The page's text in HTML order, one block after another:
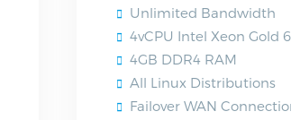
Unlimited Bandwidth
4vCPU Intel Xeon Gold
4GB DDR4 RAM
All Linux Distributions
Failover WAN